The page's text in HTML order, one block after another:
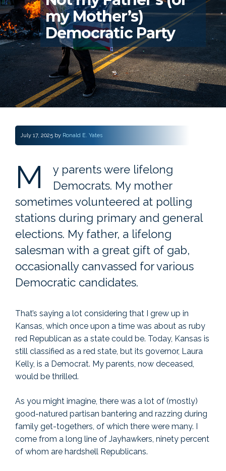
my Mother’s)
Democratic Party
July 17, 2025 by Ronald E. Yates
M
y parents were lifelong
Democrats. My mother
sometimes volunteered at polling
stations during primary and general
elections. My father, a lifelong
salesman with a great gift of gab,
occasionally canvassed for various
Democratic candidates.
That’s saying a lot considering that I grew up in
Kansas, which once upon a time was about as ruby
red Republican as a state could be. Today, Kansas is
still classified as a red state, but its governor, Laura
Kelly, is a Democrat. My parents, now deceased,
would be thrilled.
As you might imagine, there was a lot of (mostly)
good-natured partisan bantering and razzing during
family get-togethers, of which there were many. I
come from a long line of Jayhawkers, ninety percent
of whom are hardshell Republicans.